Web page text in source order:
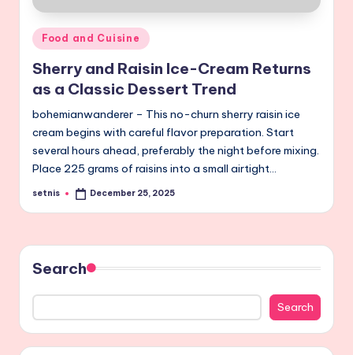
Posted
in
Food and Cuisine
Sherry and Raisin Ice-Cream Returns
as a Classic Dessert Trend
bohemianwanderer – This no-churn sherry raisin ice
cream begins with careful flavor preparation. Start
several hours ahead, preferably the night before mixing.
Place 225 grams of raisins into a small airtight…
Posted
setnis December 25, 2025
Search
Search